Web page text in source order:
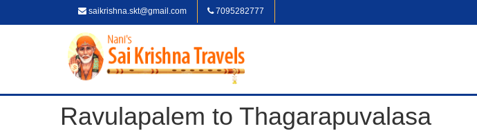
saikrishna.skt@gmail.com 7095282777
Ravulapalem to Thagarapuvalasa